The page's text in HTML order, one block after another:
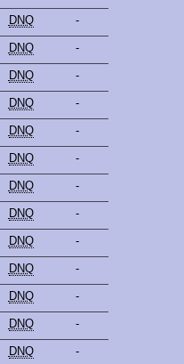
DNQ -
DNQ -
DNQ -
DNQ -
DNQ -
DNQ -
DNQ -
DNQ -
DNQ -
DNQ -
DNQ -
DNQ -
DNQ -